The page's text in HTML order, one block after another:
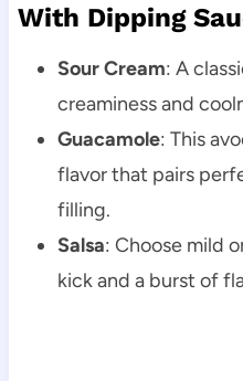
With Dipping
Sour Cream: A
creaminess and
Guacamole: This
flavor that pairs
filling.
Salsa: Choose mild
kick and a burst of